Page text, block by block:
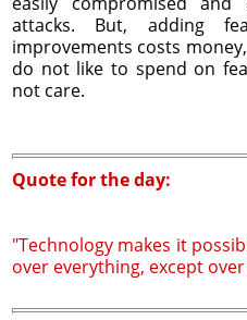
attacks. But, adding
improvements costs
do not like to spend on
not care.
Quote for the day:
"Technology makes it
over everything, except